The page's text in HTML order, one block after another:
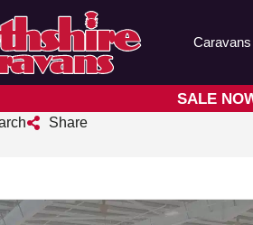
Caravans
SALE
Share